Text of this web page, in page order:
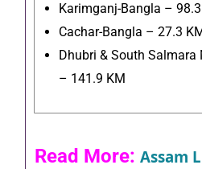
Karimganj-Bangla –
Cachar-Bangla – 27.3
Dhubri & South Salmara
– 141.9 KM
Read More: Assam